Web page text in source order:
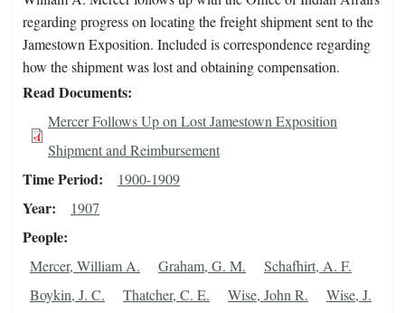
regarding progress on locating the freight shipment sent to the
Jamestown Exposition. Included is correspondence regarding
how the shipment was lost and obtaining compensation.
Read Documents
Mercer Follows Up on Lost Jamestown Exposition
Shipment and Reimbursement
Time Period 1900-1909
Year 1907
People
Mercer, William A. Graham, G. M.
Schafhirt, A. F.
Boykin, J. C.
Thatcher, C. E. Wise, John R.
Wise, J.